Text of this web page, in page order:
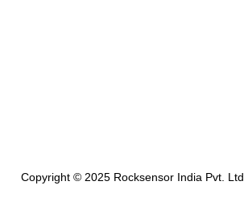
Copyright © 2025 Rocksensor India Pvt. Ltd.